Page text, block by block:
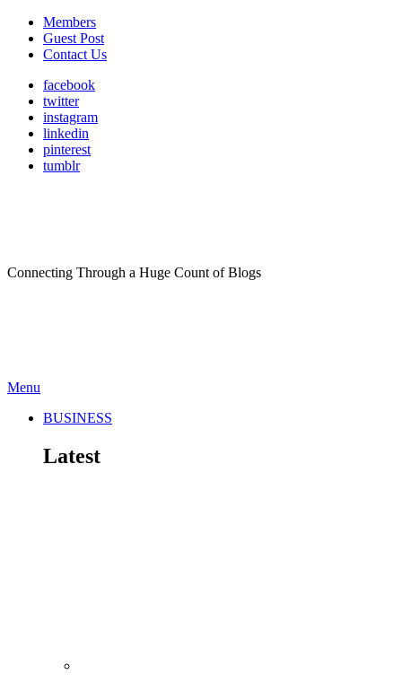
Members
Guest Post
Contact Us
facebook
twitter
instagram
linkedin
pinterest
tumblr
Connecting Through a Huge Count of Blogs
Menu
BUSINESS
Latest